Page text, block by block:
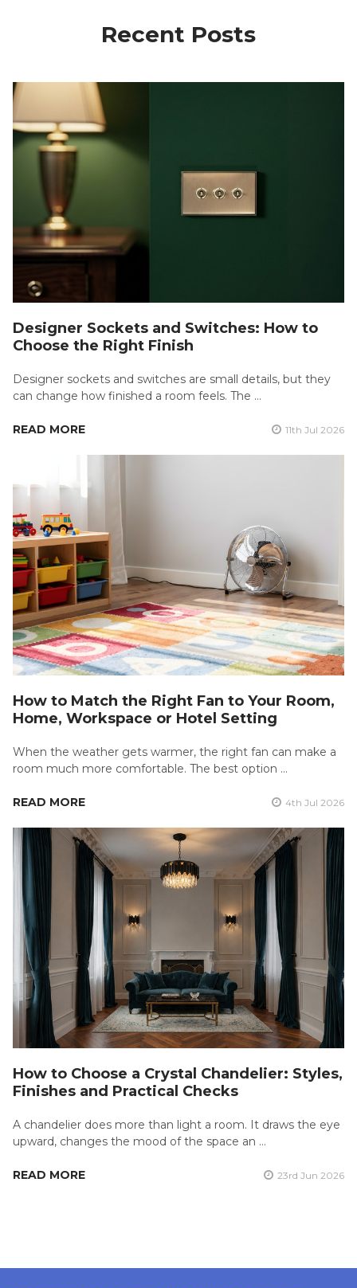
Recent Posts
Designer Sockets and Switches: How to
Choose the Right Finish
Designer sockets and switches are small details, but they
can change how finished a room feels. The …
READ MORE 11th Jul 2026
How to Match the Right Fan to Your Room,
Home, Workspace or Hotel Setting
When the weather gets warmer, the right fan can make a
room much more comfortable. The best option …
READ MORE 4th Jul 2026
How to Choose a Crystal Chandelier: Styles,
Finishes and Practical Checks
A chandelier does more than light a room. It draws the eye
upward, changes the mood of the space an …
READ MORE 23rd Jun 2026